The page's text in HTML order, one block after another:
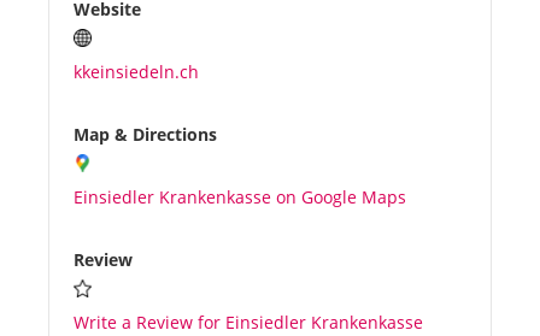
Website
kkeinsiedeln.ch
Map & Directions
Einsiedler Krankenkasse on Google Maps
Review
Write a Review for Einsiedler Krankenkasse